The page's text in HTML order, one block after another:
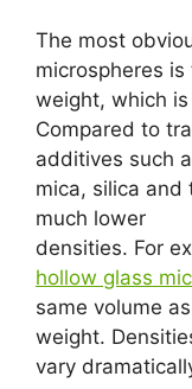
The most
microspheres
weight, which
Compared to
additives such
mica, silica and
much lower
densities. For
hollow glass
same volume
weight.
vary